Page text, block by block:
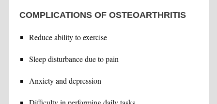
COMPLICATIONS OF OSTEOARTHRITIS
Reduce ability to exercise
Sleep disturbance due to pain
Anxiety and depression